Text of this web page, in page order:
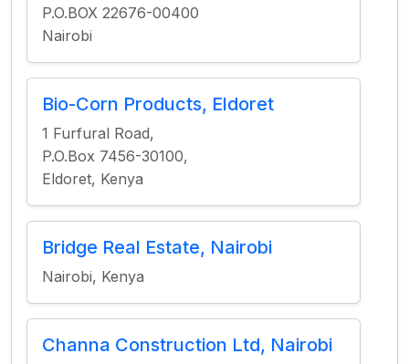
P.O.BOX 22676-00400
Nairobi
Bio-Corn Products, Eldoret
1 Furfural Road,
P.O.Box 7456-30100,
Eldoret, Kenya
Bridge Real Estate, Nairobi
Nairobi, Kenya
Channa Construction Ltd, Nairobi